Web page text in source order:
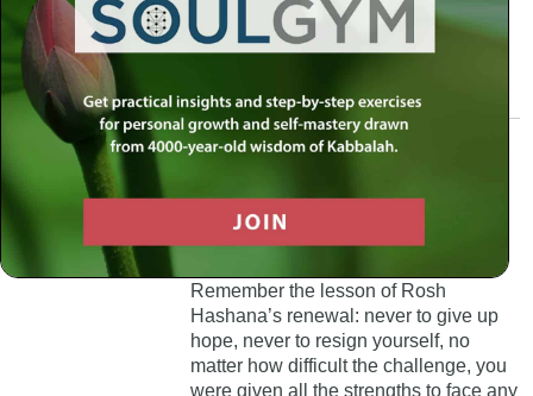
conversation with Rabbi Simon
Jacobson.
A Trembling World Waiting
To Be Reborn
Weekly Op-Ed
5 COMMENTS
Remember the lesson of Rosh
Hashana’s renewal: never to give up
hope, never to resign yourself, no
matter how difficult the challenge, you
were given all the strengths to face any